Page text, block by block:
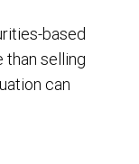
based
selling
can